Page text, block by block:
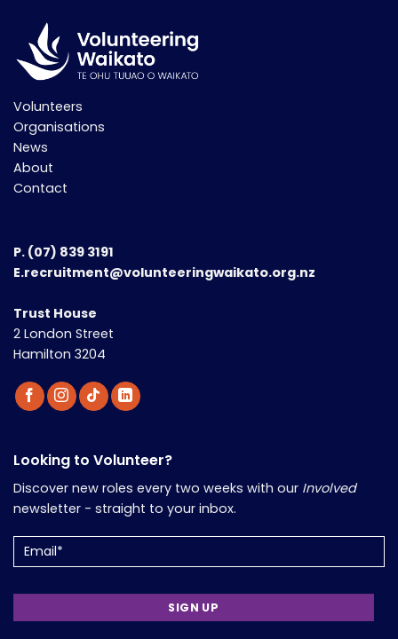
Volunteers
Organisations
News
About
Contact
P. (07) 839 3191
E.recruitment@volunteeringwaikato.org.nz
Trust House
2 London Street
Hamilton 3204
Looking to Volunteer?
Discover new roles every two weeks with our Involved
newsletter - straight to your inbox.